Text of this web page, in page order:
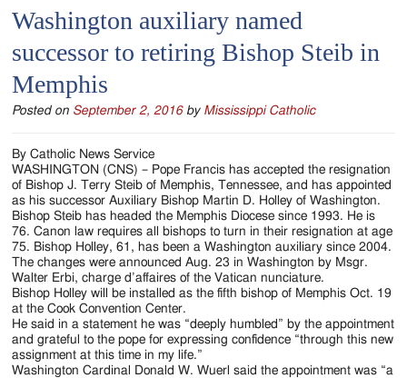
Serving
Catholics
of
the
Diocese
of
Jackson
Since
1954
Washington auxiliary named
successor to retiring Bishop Steib in
Memphis
Posted on September 2, 2016 by Mississippi Catholic
By Catholic News Service
WASHINGTON (CNS) – Pope Francis has accepted the resignation
of Bishop J. Terry Steib of Memphis, Tennessee, and has appointed
as his successor Auxiliary Bishop Martin D. Holley of Washington.
Bishop Steib has headed the Memphis Diocese since 1993. He is
76. Canon law requires all bishops to turn in their resignation at age
75. Bishop Holley, 61, has been a Washington auxiliary since 2004.
The changes were announced Aug. 23 in Washington by Msgr.
Walter Erbi, charge d’affaires of the Vatican nunciature.
Bishop Holley will be installed as the fifth bishop of Memphis Oct. 19
at the Cook Convention Center.
He said in a statement he was “deeply humbled” by the appointment
and grateful to the pope for expressing confidence “through this new
assignment at this time in my life.”
Washington Cardinal Donald W. Wuerl said the appointment was “a